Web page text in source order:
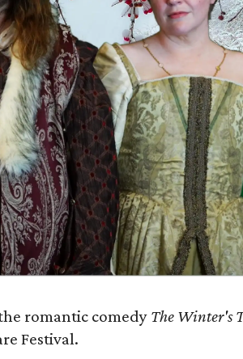
romantic comedy The Winter's
Festival.